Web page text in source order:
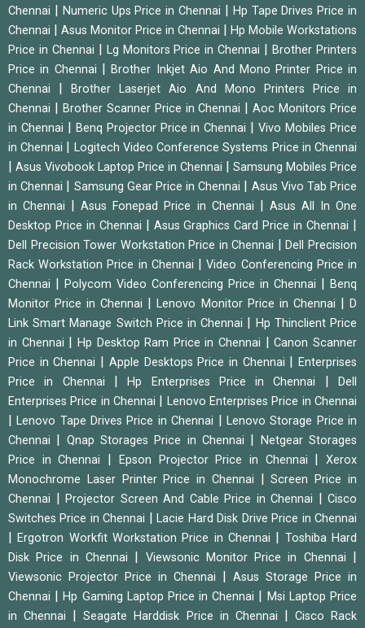
Chennai
Numeric Ups Price in Chennai
Hp Tape Drives Price in
Chennai
Asus Monitor Price in Chennai
Hp Mobile Workstations
Price in Chennai
Lg Monitors Price in Chennai |Brother Printers
Price in Chennai
|Brother Inkjet Aio And Mono Printer Price in
Chennai
|Brother Laserjet Aio And Mono Printers Price in
Chennai
Brother Scanner Price in Chennai |Aoc Monitors Price
in Chennai
Benq Projector Price in Chennai |Vivo Mobiles Price
in Chennai
Logitech Video Conference Systems Price in Chennai
Asus Vivobook Laptop Price in Chennai
Samsung Mobiles Price
in Chennai
Samsung Gear Price in Chennai
Asus Vivo Tab Price
in Chennai
|Asus Fonepad Price in Chennai
Asus All In One
Desktop Price in Chennai
Asus Graphics Card Price in Chennai
Dell Precision Tower Workstation Price in Chennai |Dell Precision
Rack Workstation Price in Chennai
|Video Conferencing Price in
Chennai
Polycom Video Conferencing Price in Chennai
Benq
Monitor Price in Chennai
|Lenovo Monitor Price in Chennai |D
Link Smart Manage Switch Price in Chennai
Hp Thinclient Price
in Chennai
Hp Desktop Ram Price in Chennai |Canon Scanner
Price in Chennai
Apple Desktops Price in Chennai |Enterprises
Price in Chennai
|Hp Enterprises Price in Chennai |Dell
Enterprises Price in Chennai
Lenovo Enterprises Price in Chennai
|Lenovo Tape Drives Price in Chennai
Lenovo Storage Price in
Chennai
Qnap Storages Price in Chennai
Netgear Storages
Price in Chennai
Epson Projector Price in Chennai |Xerox
Monochrome Laser Printer Price in Chennai
|Screen Price in
Chennai
Projector Screen And Cable Price in Chennai
Cisco
Switches Price in Chennai
|Lacie Hard Disk Drive Price in Chennai
|Ergotron Workfit Workstation Price in Chennai
Toshiba Hard
Disk Price in Chennai
Viewsonic Monitor Price in Chennai
Viewsonic Projector Price in Chennai
Asus Storage Price in
Chennai
|Hp Gaming Laptop Price in Chennai
Msi Laptop Price
in Chennai
|Seagate Harddisk Price in Chennai
Cisco Rack